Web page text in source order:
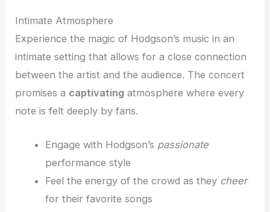
Intimate Atmosphere
Experience the magic of Hodgson’s music in an
intimate setting that allows for a close connection
between the artist and the audience. The concert
promises a captivating atmosphere where every
note is felt deeply by fans.
Engage with Hodgson’s passionate
performance style
Feel the energy of the crowd as they cheer
for their favorite songs